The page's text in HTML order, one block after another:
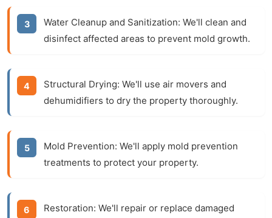
Water Cleanup and Sanitization: We'll clean and
disinfect affected areas to prevent mold growth.
Structural Drying: We'll use air movers and
dehumidifiers to dry the property thoroughly.
Mold Prevention: We'll apply mold prevention
treatments to protect your property.
Restoration: We'll repair or replace damaged